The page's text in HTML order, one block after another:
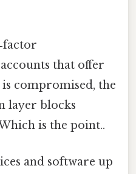
that offer
compromised, the
layer blocks
is the point..
and software up